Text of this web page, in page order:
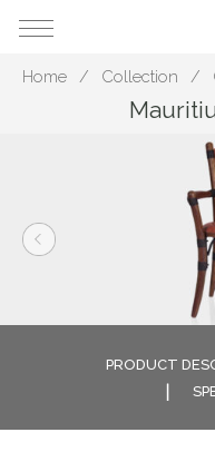
Home Collection
PRODUCT